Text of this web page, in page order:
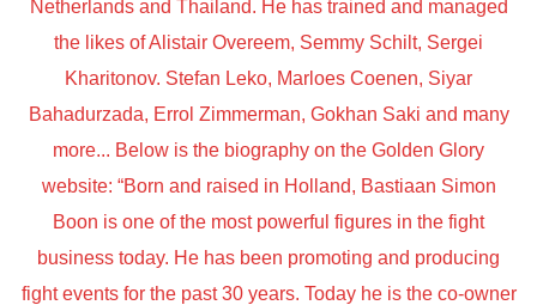
Netherlands and Thailand. He has trained and managed
the likes of Alistair Overeem, Semmy Schilt, Sergei
Kharitonov. Stefan Leko, Marloes Coenen, Siyar
Bahadurzada, Errol Zimmerman, Gokhan Saki and many
more... Below is the biography on the Golden Glory
website: “Born and raised in Holland, Bastiaan Simon
Boon is one of the most powerful figures in the fight
business today. He has been promoting and producing
fight events for the past 30 years. Today he is the co-owner